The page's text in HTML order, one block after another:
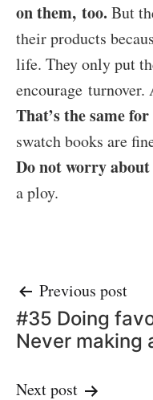
on them, too. But
their products
life. They only put
encourage
That’s the same
swatch books are
Do not worry
a ploy.
Post
Previous post
#35 Doing
Never making
Next post